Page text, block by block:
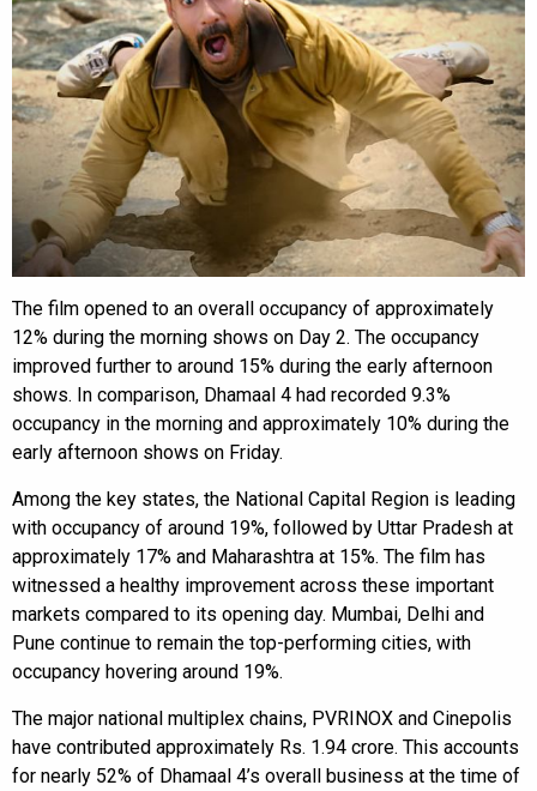
The film opened to an overall occupancy of approximately
12% during the morning shows on Day 2. The occupancy
improved further to around 15% during the early afternoon
shows. In comparison, Dhamaal 4 had recorded 9.3%
occupancy in the morning and approximately 10% during the
early afternoon shows on Friday.
Among the key states, the National Capital Region is leading
with occupancy of around 19%, followed by Uttar Pradesh at
approximately 17% and Maharashtra at 15%. The film has
witnessed a healthy improvement across these important
markets compared to its opening day. Mumbai, Delhi and
Pune continue to remain the top-performing cities, with
occupancy hovering around 19%.
The major national multiplex chains, PVRINOX and Cinepolis
have contributed approximately Rs. 1.94 crore. This accounts
for nearly 52% of Dhamaal 4’s overall business at the time of